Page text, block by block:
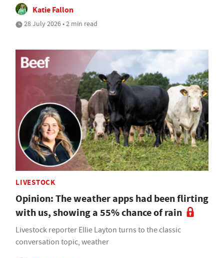
Katie Fallon
28 July 2026 • 2 min read
LIVESTOCK
Opinion: The weather apps had been flirting
with us, showing a 55% chance of rain
Livestock reporter Ellie Layton turns to the classic
conversation topic, weather